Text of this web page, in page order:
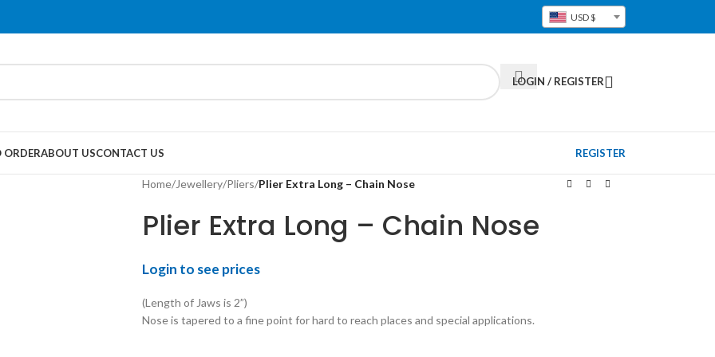
USD $
LOGIN / REGISTER
ABOUT USCONTACT US REGISTER
Home/Jewellery/Pliers/Plier Extra Long – Chain Nose
Plier Extra Long – Chain Nose
Login to see prices
(Length of Jaws is 2”)
Nose is tapered to a fine point for hard to reach places and special applications.